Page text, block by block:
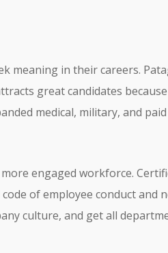
meaning in their careers.
great candidates because
medical, military, and
engaged workforce.
of employee conduct and
culture, and get all